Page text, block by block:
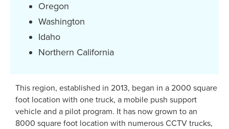
This region, established in 2013, began in a 2000 square
foot location with one truck, a mobile push support
vehicle and a pilot program. It has now grown to an
8000 square foot location with numerous CCTV trucks,
Oregon
Washington
Idaho
Northern California